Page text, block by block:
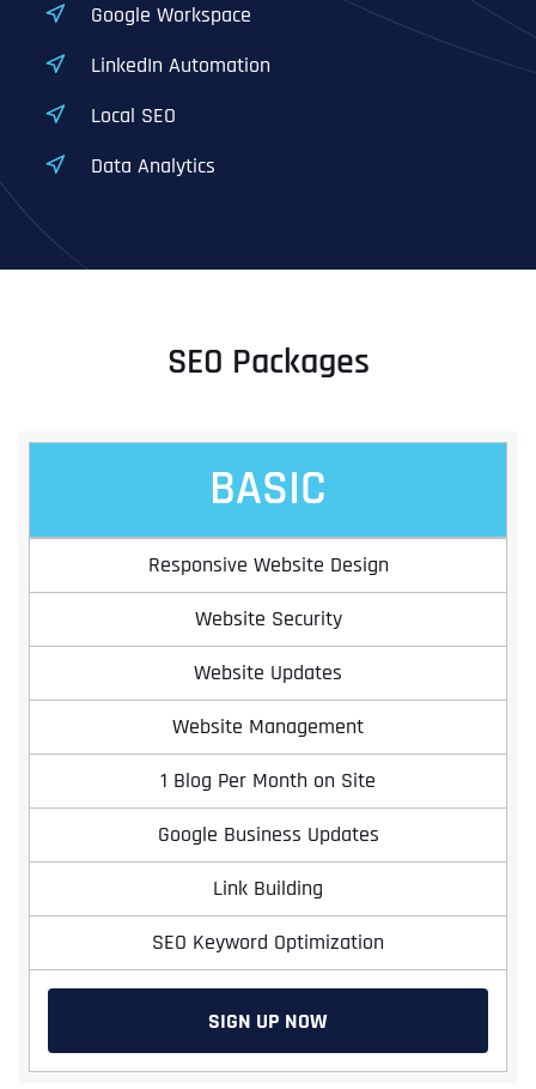
Google Workspace
LinkedIn Automation
Local SEO
Data Analytics
SEO Packages
BASIC
Responsive Website Design
Website Security
Website Updates
Website Management
1 Blog Per Month on Site
Google Business Updates
Link Building
SEO Keyword Optimization
SIGN UP NOW